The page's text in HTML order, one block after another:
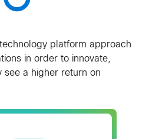
platform approach
in order to innovate,
see a higher return on